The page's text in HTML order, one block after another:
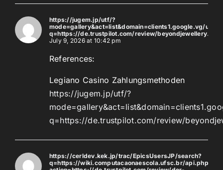
https://jugem.jp/utf/?
mode=gallery&act=list&domain=clients1.google.vg/url?
q=https://de.trustpilot.com/review/beyondjewellery.de
July 9, 2026 at 10:42 pm
References:
Legiano Casino Zahlungsmethoden
https://jugem.jp/utf/?
q=https://de.trustpilot.com/review/
https://cerldev.kek.jp/trac/EpicsUsersJP/search?
q=https://wiki.computacaonaescola.ufsc.br/api.php?